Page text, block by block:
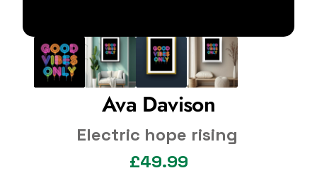
Ava Davison
Electric hope rising
£49.99